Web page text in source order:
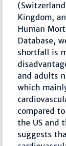
Kingdom,
Human
Database,
shortfall is
and adults
which
compared
the US and
suggests